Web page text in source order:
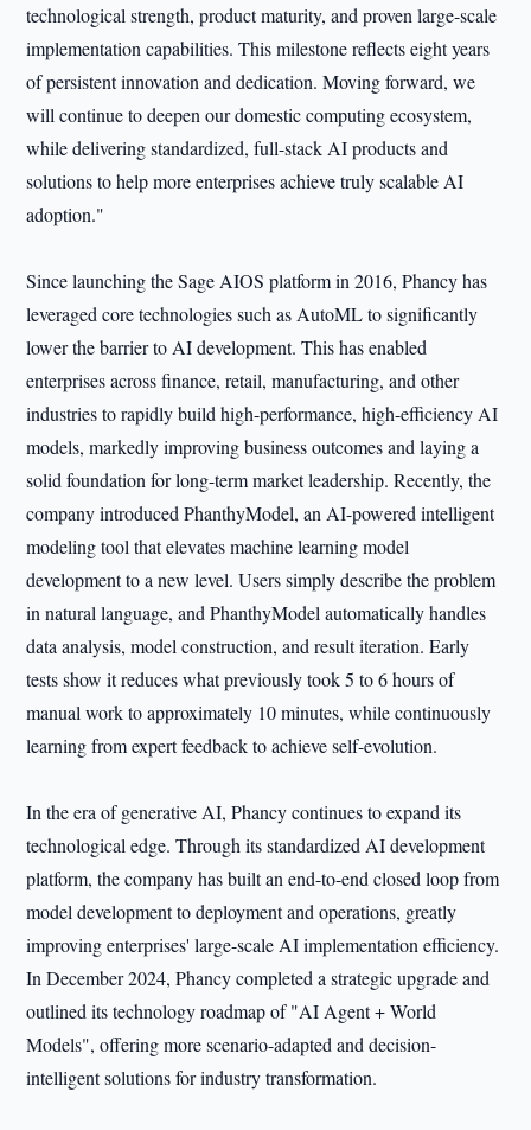
technological strength, product maturity, and proven large-scale
implementation capabilities. This milestone reflects eight years
of persistent innovation and dedication. Moving forward, we
will continue to deepen our domestic computing ecosystem,
while delivering standardized, full-stack AI products and
solutions to help more enterprises achieve truly scalable AI
adoption."
Since launching the Sage AIOS platform in 2016, Phancy has
leveraged core technologies such as AutoML to significantly
lower the barrier to AI development. This has enabled
enterprises across finance, retail, manufacturing, and other
industries to rapidly build high-performance, high-efficiency AI
models, markedly improving business outcomes and laying a
solid foundation for long-term market leadership. Recently, the
company introduced PhanthyModel, an AI-powered intelligent
modeling tool that elevates machine learning model
development to a new level. Users simply describe the problem
in natural language, and PhanthyModel automatically handles
data analysis, model construction, and result iteration. Early
tests show it reduces what previously took 5 to 6 hours of
manual work to approximately 10 minutes, while continuously
learning from expert feedback to achieve self-evolution.
In the era of generative AI, Phancy continues to expand its
technological edge. Through its standardized AI development
platform, the company has built an end-to-end closed loop from
model development to deployment and operations, greatly
improving enterprises' large-scale AI implementation efficiency.
In December 2024, Phancy completed a strategic upgrade and
outlined its technology roadmap of "AI Agent + World
Models", offering more scenario-adapted and decision-
intelligent solutions for industry transformation.